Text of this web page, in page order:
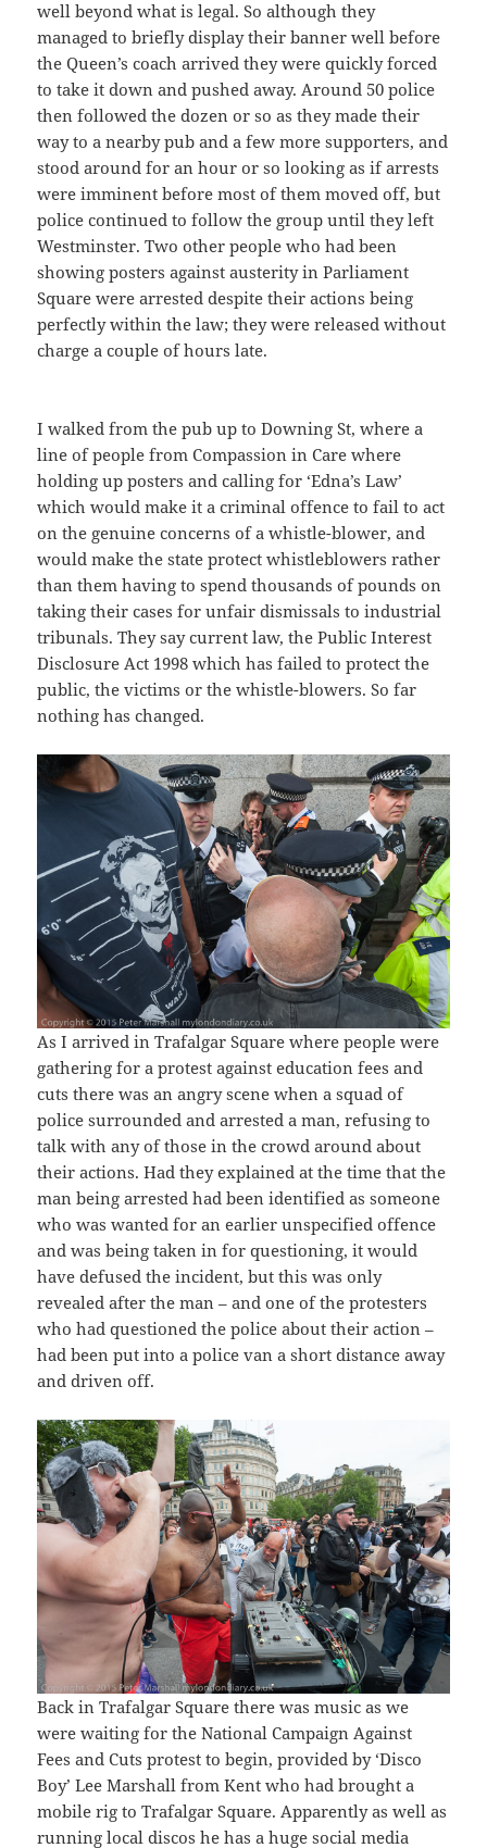
well beyond what is legal. So although they
managed to briefly display their banner well before
the Queen’s coach arrived they were quickly forced
to take it down and pushed away. Around 50 police
then followed the dozen or so as they made their
way to a nearby pub and a few more supporters, and
stood around for an hour or so looking as if arrests
were imminent before most of them moved off, but
police continued to follow the group until they left
Westminster. Two other people who had been
showing posters against austerity in Parliament
Square were arrested despite their actions being
perfectly within the law; they were released without
charge a couple of hours late.
I walked from the pub up to Downing St, where a
line of people from Compassion in Care where
holding up posters and calling for ‘Edna’s Law’
which would make it a criminal offence to fail to act
on the genuine concerns of a whistle-blower, and
would make the state protect whistleblowers rather
than them having to spend thousands of pounds on
taking their cases for unfair dismissals to industrial
tribunals. They say current law, the Public Interest
Disclosure Act 1998 which has failed to protect the
public, the victims or the whistle-blowers. So far
nothing has changed.
As I arrived in Trafalgar Square where people were
gathering for a protest against education fees and
cuts there was an angry scene when a squad of
police surrounded and arrested a man, refusing to
talk with any of those in the crowd around about
their actions. Had they explained at the time that the
man being arrested had been identified as someone
who was wanted for an earlier unspecified offence
and was being taken in for questioning, it would
have defused the incident, but this was only
revealed after the man – and one of the protesters
who had questioned the police about their action –
had been put into a police van a short distance away
and driven off.
Back in Trafalgar Square there was music as we
were waiting for the National Campaign Against
Fees and Cuts protest to begin, provided by ‘Disco
Boy’ Lee Marshall from Kent who had brought a
mobile rig to Trafalgar Square. Apparently as well as
running local discos he has a huge social media